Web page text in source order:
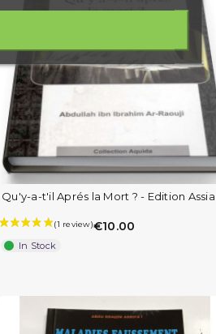
Qu'y-a-t'il Aprés la Mort ? - Edition Assia
€10.00
In Stock